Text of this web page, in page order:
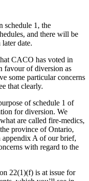
schedule 1, the
and there will be
date.
CACO has voted in
favour of diversion as
some particular concerns
that clearly.
of schedule 1 of
for diversion. We
are called fire-medics,
province of Ontario,
appendix A of our brief,
with regard to the
22(1)(f) is at issue for